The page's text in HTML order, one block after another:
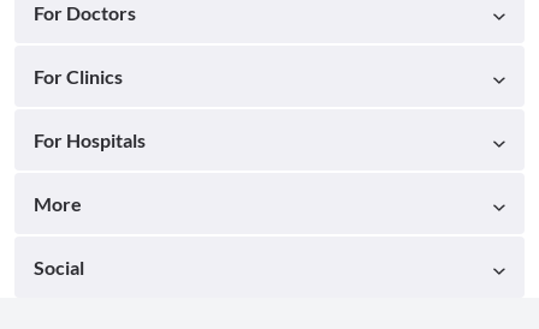
For Doctors
For Clinics
For Hospitals
More
Social